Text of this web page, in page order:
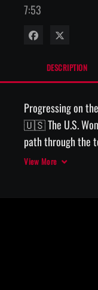
7:53
Share on Facebook
DESCRIPTION
Progressing on
🇺🇸 The U.S.
path through the
stage with a win
View More